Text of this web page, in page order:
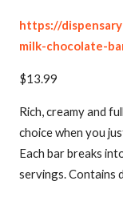
https://
milk-chocolate-
$13.99
Rich, creamy and
choice when you
Each bar breaks
servings. Contains